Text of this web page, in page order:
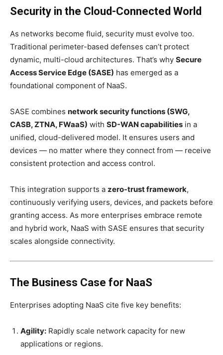
Security in the Cloud-Connected World
As networks become fluid, security must evolve too.
Traditional perimeter-based defenses can’t protect
dynamic, multi-cloud architectures. That’s why Secure
Access Service Edge (SASE) has emerged as a
foundational component of NaaS.
SASE combines network security functions (SWG,
CASB, ZTNA, FWaaS) with SD-WAN capabilities in a
unified, cloud-delivered model. It ensures users and
devices — no matter where they connect from — receive
consistent protection and access control.
This integration supports a zero-trust framework,
continuously verifying users, devices, and packets before
granting access. As more enterprises embrace remote
and hybrid work, NaaS with SASE ensures that security
scales alongside connectivity.
The Business Case for NaaS
Enterprises adopting NaaS cite five key benefits:
Agility: Rapidly scale network capacity for new
applications or regions.